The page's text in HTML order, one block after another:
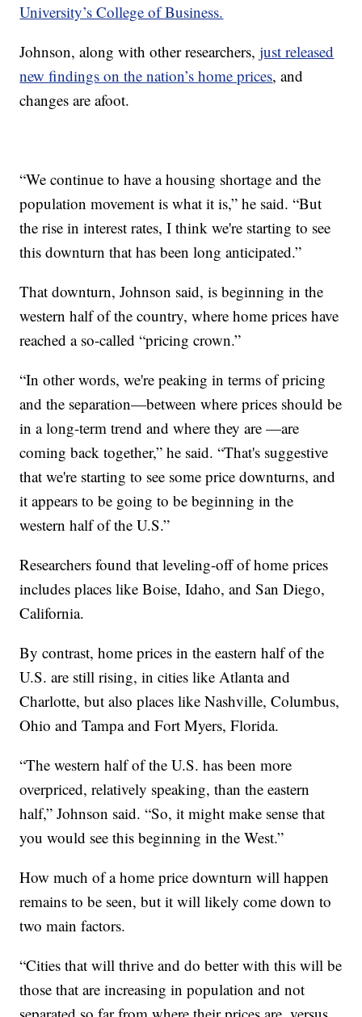
University’s College of Business.
Johnson, along with other researchers,just released
new findings on the nation’s home prices, and
changes are afoot.
“We continue to have a housing shortage and the
population movement is what it is,” he said. “But
the rise in interest rates, I think we're starting to see
this downturn that has been long anticipated.”
That downturn, Johnson said, is beginning in the
western half of the country, where home prices have
reached a so-called “pricing crown.”
“In other words, we're peaking in terms of pricing
and the separation—between where prices should be
in a long-term trend and where they are —are
coming back together,” he said. “That's suggestive
that we're starting to see some price downturns, and
it appears to be going to be beginning in the
western half of the U.S.”
Researchers found that leveling-off of home prices
includes places like Boise, Idaho, and San Diego,
California.
By contrast, home prices in the eastern half of the
U.S. are still rising, in cities like Atlanta and
Charlotte, but also places like Nashville, Columbus,
Ohio and Tampa and Fort Myers, Florida.
“The western half of the U.S. has been more
overpriced, relatively speaking, than the eastern
half,” Johnson said. “So, it might make sense that
you would see this beginning in the West.”
How much of a home price downturn will happen
remains to be seen, but it will likely come down to
two main factors.
“Cities that will thrive and do better with this will be
those that are increasing in population and not